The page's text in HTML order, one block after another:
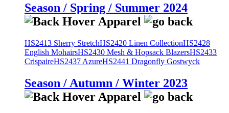
Season / Spring / Summer 2024
HS2413 Sherry StretchHS2420 Linen CollectionHS2428
English MohairsHS2430 Mesh & Hopsack BlazersHS2433
CrispaireHS2437 AzureHS2441 Dragonfly Gostwyck
Season / Autumn / Winter 2023